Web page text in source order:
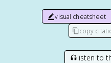
visual cheatsheet
copy
listen to